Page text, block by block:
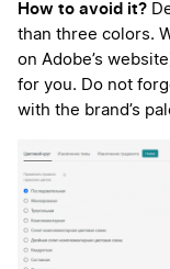
How to avoid it?
than three colors.
on Adobe’s
for you. Do not
with the brand’s